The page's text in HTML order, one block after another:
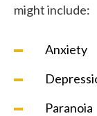
might include:
Anxiety
Paranoia